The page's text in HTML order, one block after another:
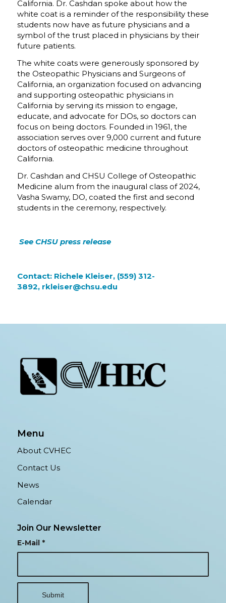
California. Dr. Cashdan spoke about how the
white coat is a reminder of the responsibility these
students now have as future physicians and a
symbol of the trust placed in physicians by their
future patients.
The white coats were generously sponsored by
the Osteopathic Physicians and Surgeons of
California, an organization focused on advancing
and supporting osteopathic physicians in
California by serving its mission to engage,
educate, and advocate for DOs, so doctors can
focus on being doctors. Founded in 1961, the
association serves over 9,000 current and future
doctors of osteopathic medicine throughout
California.
Dr. Cashdan and CHSU College of Osteopathic
Medicine alum from the inaugural class of 2024,
Vasha Swamy, DO, coated the first and second
students in the ceremony, respectively.
See CHSU press release
Contact: Richele Kleiser, (559) 312-
3892, rkleiser@chsu.edu
Menu
About CVHEC
Contact Us
News
Calendar
Join Our Newsletter
E-Mail *